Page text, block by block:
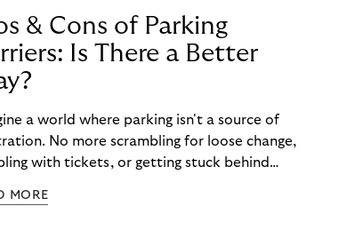
& Cons of Parking
Is There a Better
a world where parking isn't a source of
No more scrambling for loose change,
with tickets, or getting stuck behind
a technology-driven solution is
MORE